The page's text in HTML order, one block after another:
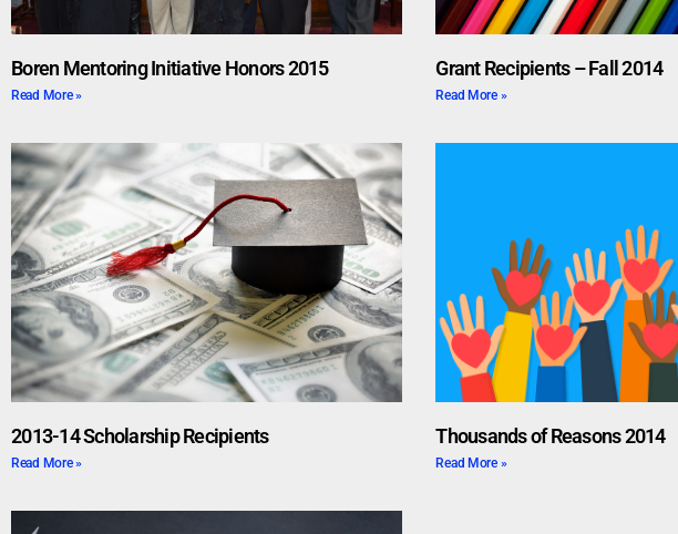
Boren Mentoring Initiative Honors 2015
Read More »
Grant Recipients – Fall 2014
Read More »
2013-14 Scholarship Recipients
Read More »
Thousands of Reasons 2014
Read More »